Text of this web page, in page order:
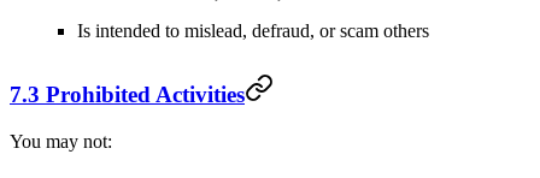
Is intended to mislead, defraud, or scam others
7.3 Prohibited Activities
You may not: